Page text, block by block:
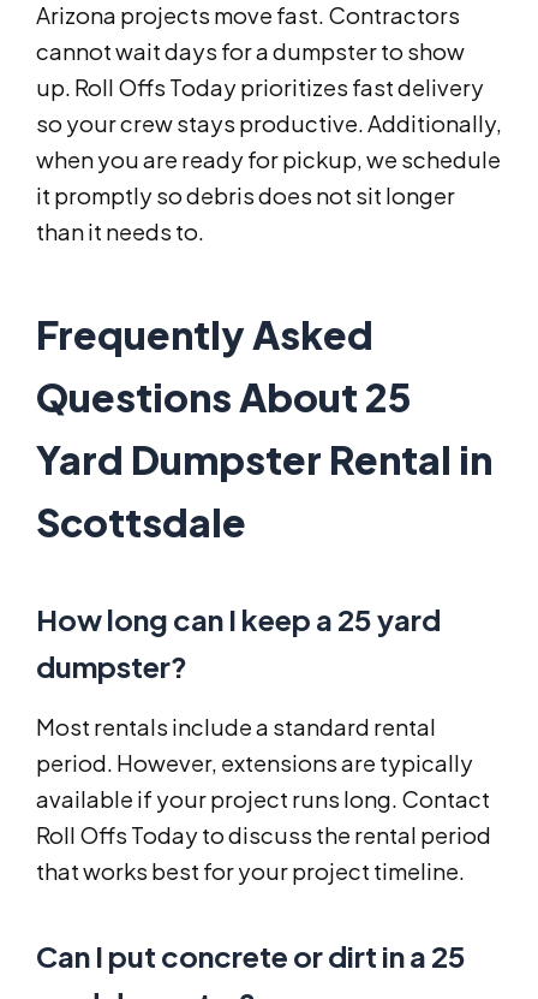
Arizona projects move fast. Contractors
cannot wait days for a dumpster to show
up. Roll Offs Today prioritizes fast delivery
so your crew stays productive. Additionally,
when you are ready for pickup, we schedule
it promptly so debris does not sit longer
than it needs to.
Frequently Asked
Questions About 25
Yard Dumpster Rental in
Scottsdale
How long can I keep a 25 yard
dumpster?
Most rentals include a standard rental
period. However, extensions are typically
available if your project runs long. Contact
Roll Offs Today to discuss the rental period
that works best for your project timeline.
Can I put concrete or dirt in a 25